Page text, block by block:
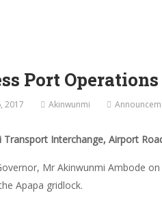
Port
2017 Akinwunmi
Transport Interchange, Airport
Mr Akinwunmi Ambode
Apapa gridlock.